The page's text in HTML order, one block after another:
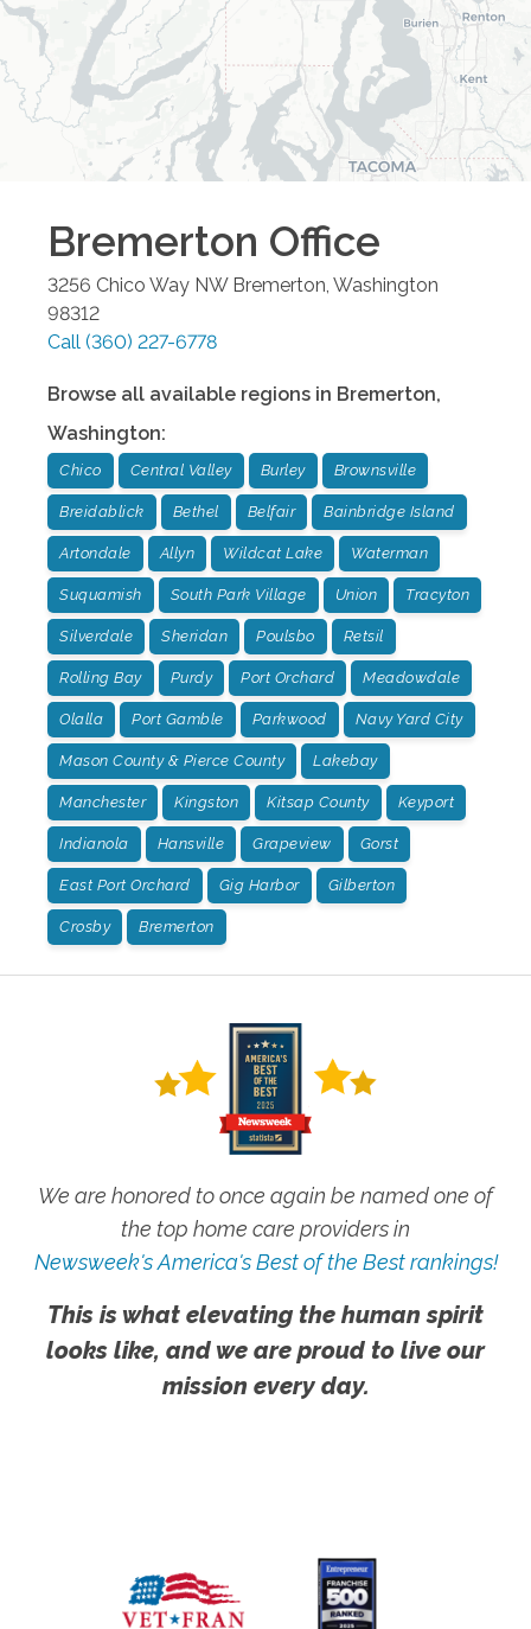
Bremerton Office
3256 Chico Way NW Bremerton Washington
98312
Call (360) 227-6778
Browse all available regions in Bremerton,
Washington:
Chico Central Valley Burley Brownsville
Breidablick Bethel Belfair Bainbridge Island
Artondale Allyn Wildcat Lake Waterman
Suquamish South Park Village Union Tracyton
Silverdale Sheridan Poulsbo Retsil
Rolling Bay Purdy Port Orchard Meadowdale
Olalla Port Gamble Parkwood Navy Yard City
Mason County & Pierce County Lakebay
Manchester Kingston Kitsap County Keyport
Indianola Hansville Grapeview Gorst
East Port Orchard Gig Harbor Gilberton
Crosby Bremerton
We are honored to once again be named one of
the top home care providers in
Newsweek's America's Best of the Best rankings!
This is what elevating the human spirit
looks like, and we are proud to live our
mission every day.